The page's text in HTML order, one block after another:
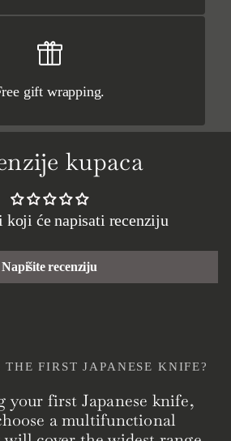
Free gift wrapping.
kupaca
koji će napisati recenziju
Napišite recenziju
THE FIRST JAPANESE KNIFE?
your first Japanese knife,
a multifunctional